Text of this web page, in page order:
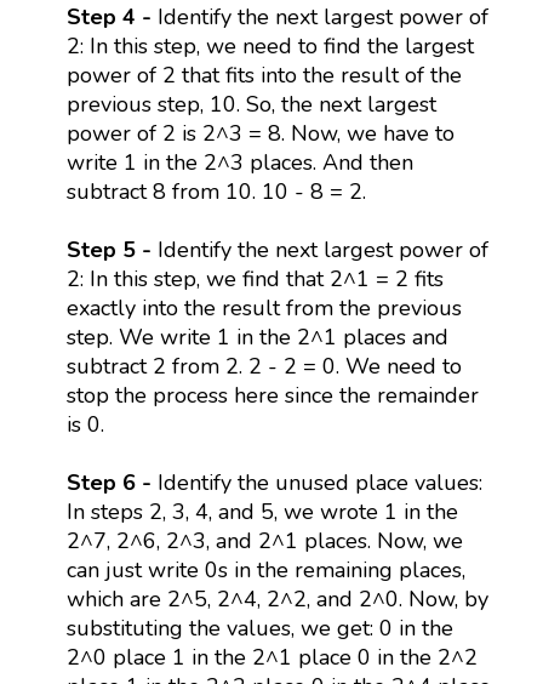
Step 4 - Identify the next largest power of
2: In this step, we need to find the largest
power of 2 that fits into the result of the
previous step, 10. So, the next largest
power of 2 is 2^3 = 8. Now, we have to
write 1 in the 2^3 places. And then
subtract 8 from 10. 10 - 8 = 2.
Step 5 - Identify the next largest power of
2: In this step, we find that 2^1 = 2 fits
exactly into the result from the previous
step. We write 1 in the 2^1 places and
subtract 2 from 2. 2 - 2 = 0. We need to
stop the process here since the remainder
is 0.
Step 6 - Identify the unused place values:
In steps 2, 3, 4, and 5, we wrote 1 in the
2^7, 2^6, 2^3, and 2^1 places. Now, we
can just write 0s in the remaining places,
which are 2^5, 2^4, 2^2, and 2^0. Now, by
substituting the values, we get: 0 in the
2^0 place 1 in the 2^1 place 0 in the 2^2